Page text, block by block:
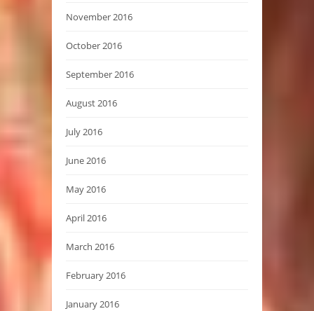
November 2016
October 2016
September 2016
August 2016
July 2016
June 2016
May 2016
April 2016
March 2016
February 2016
January 2016